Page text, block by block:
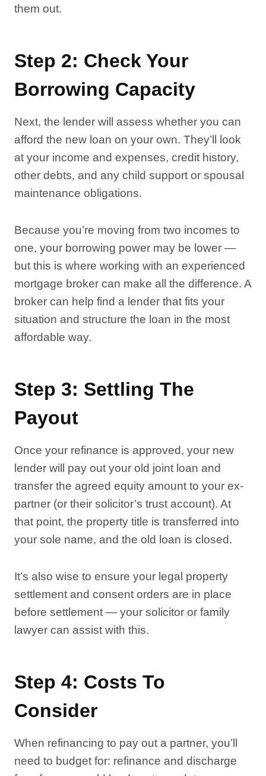
them out.
Step 2: Check Your
Borrowing Capacity
Next, the lender will assess whether you can
afford the new loan on your own. They’ll look
at your income and expenses, credit history,
other debts, and any child support or spousal
maintenance obligations.
Because you’re moving from two incomes to
one, your borrowing power may be lower —
but this is where working with an experienced
mortgage broker can make all the difference. A
broker can help find a lender that fits your
situation and structure the loan in the most
affordable way.
Step 3: Settling The
Payout
Once your refinance is approved, your new
lender will pay out your old joint loan and
transfer the agreed equity amount to your ex-
partner (or their solicitor’s trust account). At
that point, the property title is transferred into
your sole name, and the old loan is closed.
It’s also wise to ensure your legal property
settlement and consent orders are in place
before settlement — your solicitor or family
lawyer can assist with this.
Step 4: Costs To
Consider
When refinancing to pay out a partner, you’ll
need to budget for: refinance and discharge